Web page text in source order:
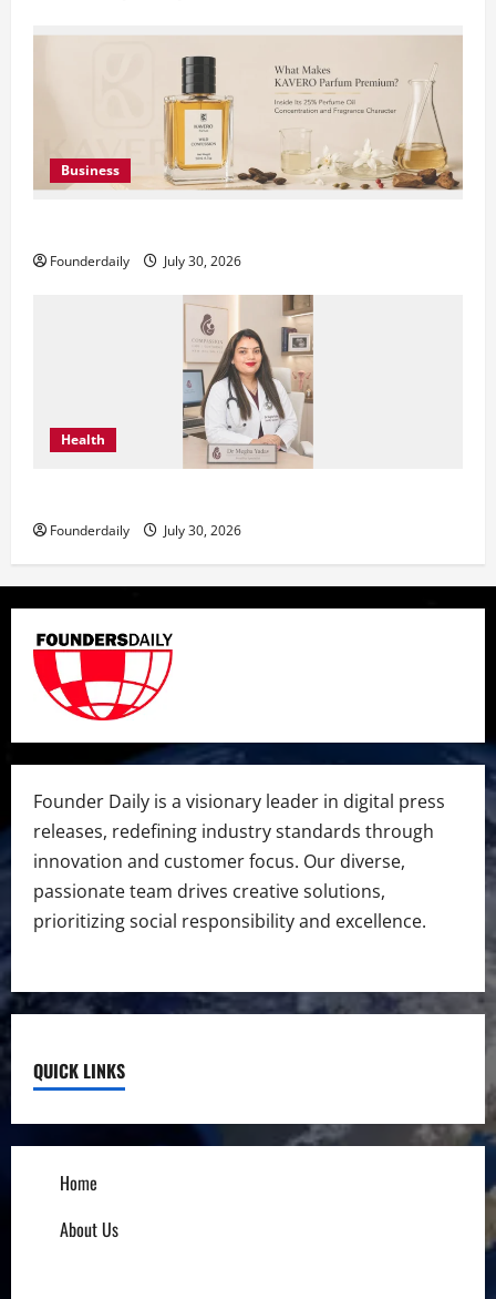
Business
Founderdaily July 30, 2026
Health
Founderdaily July 30, 2026
Founder Daily is a visionary leader in digital press
releases, redefining industry standards through
innovation and customer focus. Our diverse,
passionate team drives creative solutions,
prioritizing social responsibility and excellence.
QUICK LINKS
Home
About Us